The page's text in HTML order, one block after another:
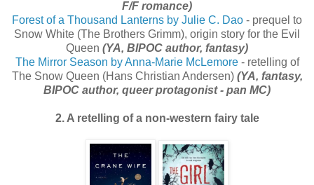
F/F romance)
Forest of a Thousand Lanterns by Julie C. Dao - prequel to
Snow White (The Brothers Grimm), origin story for the Evil
Queen (YA, BIPOC author, fantasy)
The Mirror Season by Anna-Marie McLemore- retelling of
The Snow Queen (Hans Christian Andersen) (YA, fantasy,
BIPOC author, queer protagonist - pan MC)
2. A retelling of a non-western fairy tale